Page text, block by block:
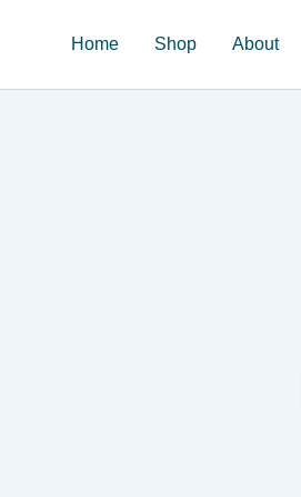
Home Shop About